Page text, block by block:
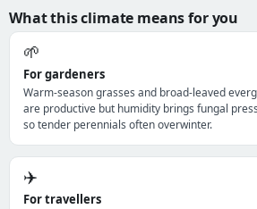
What this climate means for you
🌱
For gardeners
Warm-season grasses and broad-leaved
are productive but humidity brings fungal
so tender perennials often overwinter.
✈️
For travellers